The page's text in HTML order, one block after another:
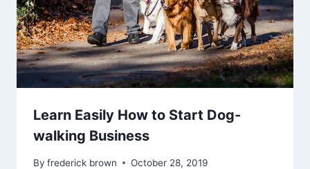
Learn Easily How to Start Dog-
walking Business
By frederick brown October 28, 2019